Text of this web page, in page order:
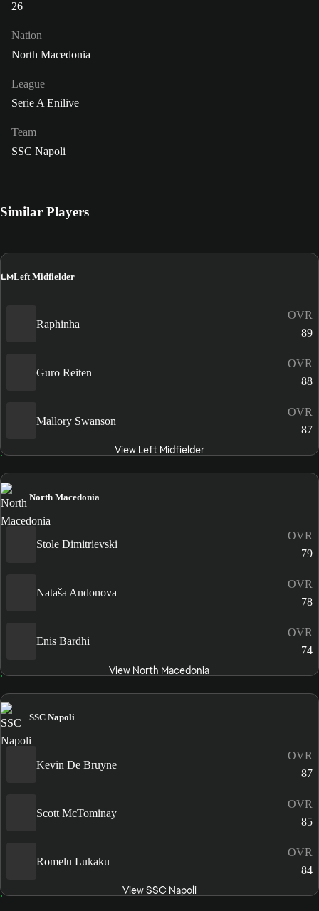
26
Nation
North Macedonia
League
Serie A Enilive
Team
SSC Napoli
Similar Players
LMLeft Midfielder
Raphinha
OVR
89
Guro Reiten
OVR
88
Mallory Swanson
OVR
87
View Left Midfielder
North Macedonia
Stole Dimitrievski
OVR
79
Nataša Andonova
OVR
78
Enis Bardhi
OVR
74
View North Macedonia
SSC Napoli
Kevin De Bruyne
OVR
87
Scott McTominay
OVR
85
Romelu Lukaku
OVR
84
View SSC Napoli